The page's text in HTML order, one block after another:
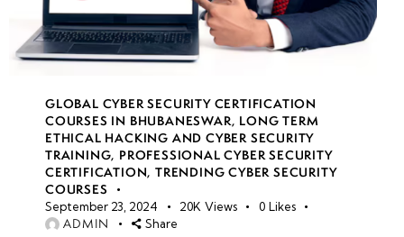
GLOBAL CYBER SECURITY CERTIFICATION
COURSES IN BHUBANESWAR, LONG TERM
ETHICAL HACKING AND CYBER SECURITY
TRAINING, PROFESSIONAL CYBER SECURITY
CERTIFICATION,TRENDING CYBER SECURITY
COURSES
September 23, 2024 20K Views 0 Likes
ADMIN Share